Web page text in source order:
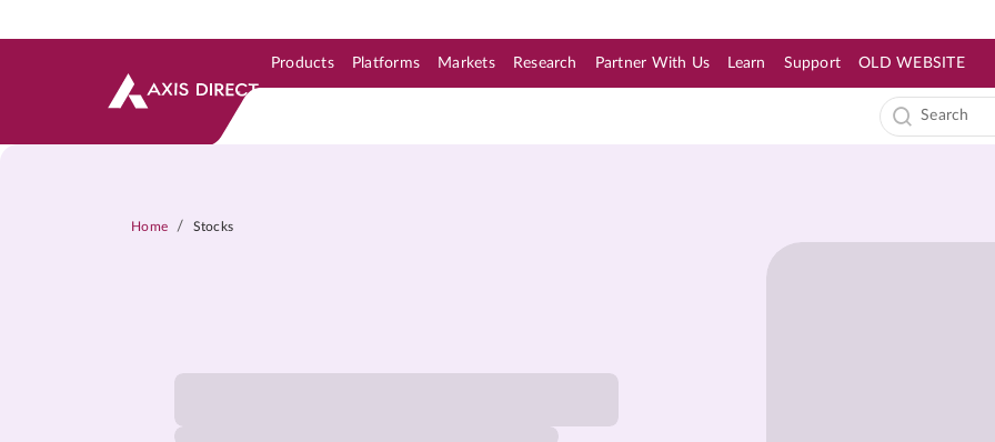
Products Platforms Markets Research Partner With Us Learn Support OLD WEBSITE
Home / Stocks